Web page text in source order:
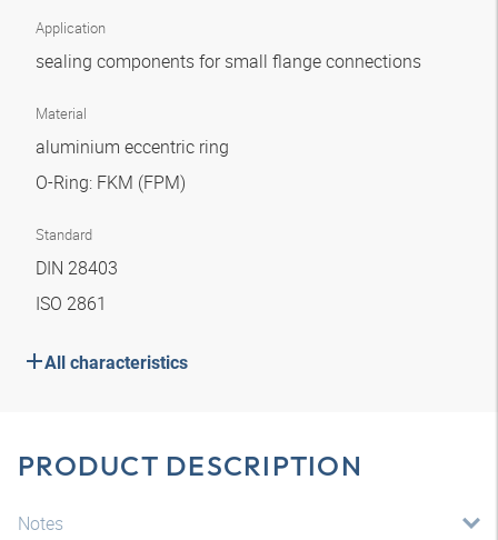
Application
sealing components for small flange connections
Material
aluminium eccentric ring
O-Ring: FKM (FPM)
Standard
DIN 28403
ISO 2861
All characteristics
PRODUCT DESCRIPTION
Notes